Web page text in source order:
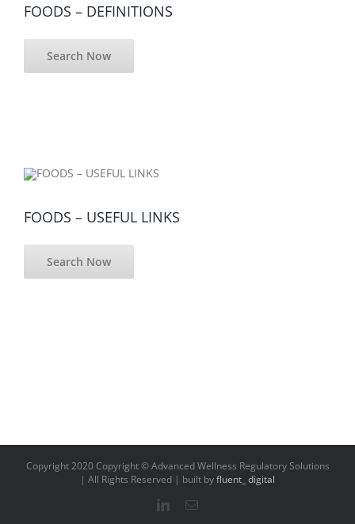
FOODS – DEFINITIONS
Search Now
FOODS – USEFUL LINKS
Search Now
Copyright 2020 Copyright © Advanced Wellness Regulatory Solutions
| All Rights Reserved | built byfluent_ digital
LinkedInEmail